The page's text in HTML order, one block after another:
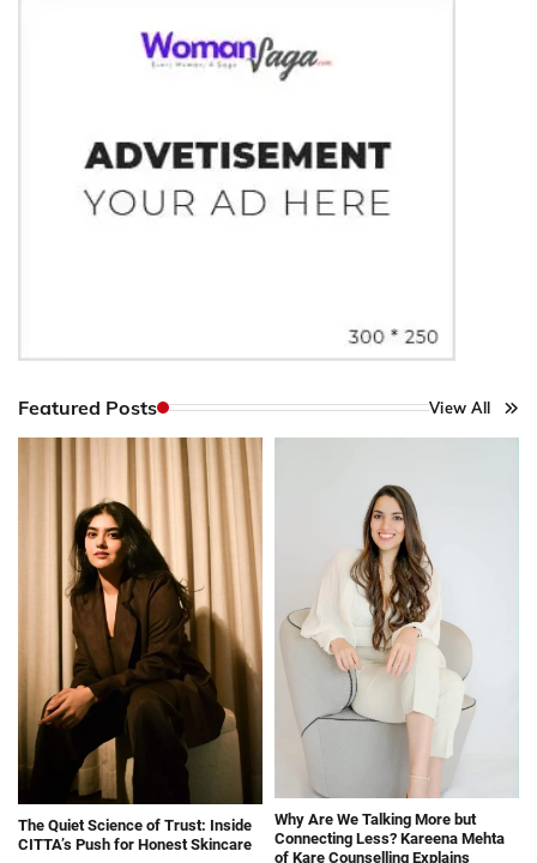
Featured Posts View All
The Quiet Science of Trust: Inside
CITTA’s Push for Honest Skincare
Why Are We Talking More but
Connecting Less? Kareena Mehta
of Kare Counselling Explains